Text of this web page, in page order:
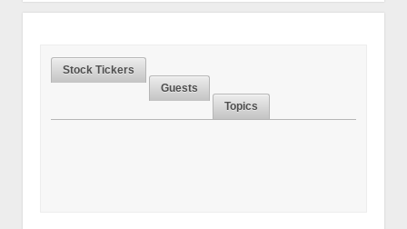
for
Sports
Stock Tickers
Guests
Topics